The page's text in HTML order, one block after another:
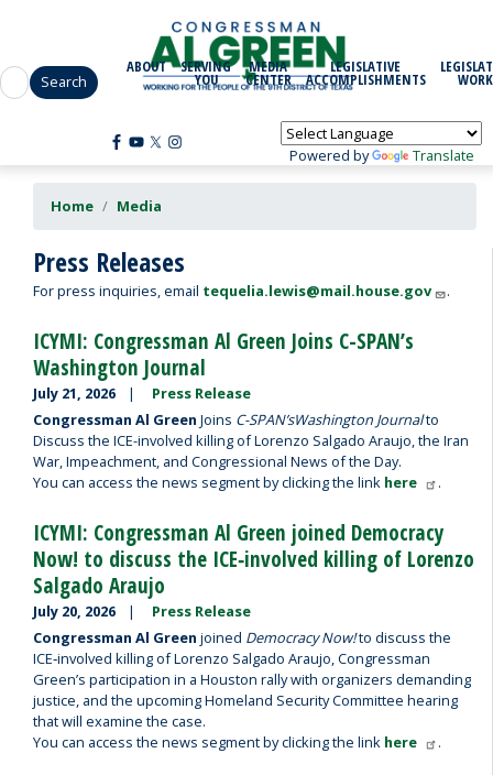
content
Powered by Translate
ABOUT SERVING
YOU
MEDIA
CENTER
LEGISLATIVE
ACCOMPLISHMENTS WORK
Home Media
Press Releases
For press inquiries, email tequelia.lewis@mail.house.gov .
ICYMI: Congressman Al Green Joins C-SPAN’s
Washington Journal
July 21, 2026
Press Release
Congressman Al Green Joins C-SPAN’sWashington Journalto
Discuss the ICE-involved killing of Lorenzo Salgado Araujo, the Iran
War, Impeachment, and Congressional News of the Day.
You can access the news segment by clicking the link here .
ICYMI: Congressman Al Green joined Democracy
Now! to discuss the ICE‑involved killing of Lorenzo
Salgado Araujo
July 20, 2026
Press Release
Congressman Al Green joined Democracy Now!to discuss the
ICE‑involved killing of Lorenzo Salgado Araujo, Congressman
Green’s participation in a Houston rally with organizers demanding
justice, and the upcoming Homeland Security Committee hearing
that will examine the case.
You can access the news segment by clicking the link here .